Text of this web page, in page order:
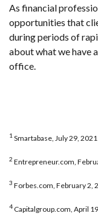
As financial
opportunities that
during periods of
about what we have
office.
1 Smartabase, July 29, 2021
2 Entrepreneur.com,
3 Forbes.com, February 2,
4 Capitalgroup.com, April